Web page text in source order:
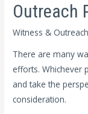
Outreach
Witness & Outreach
There are many
efforts. Whichever
and take the
consideration.